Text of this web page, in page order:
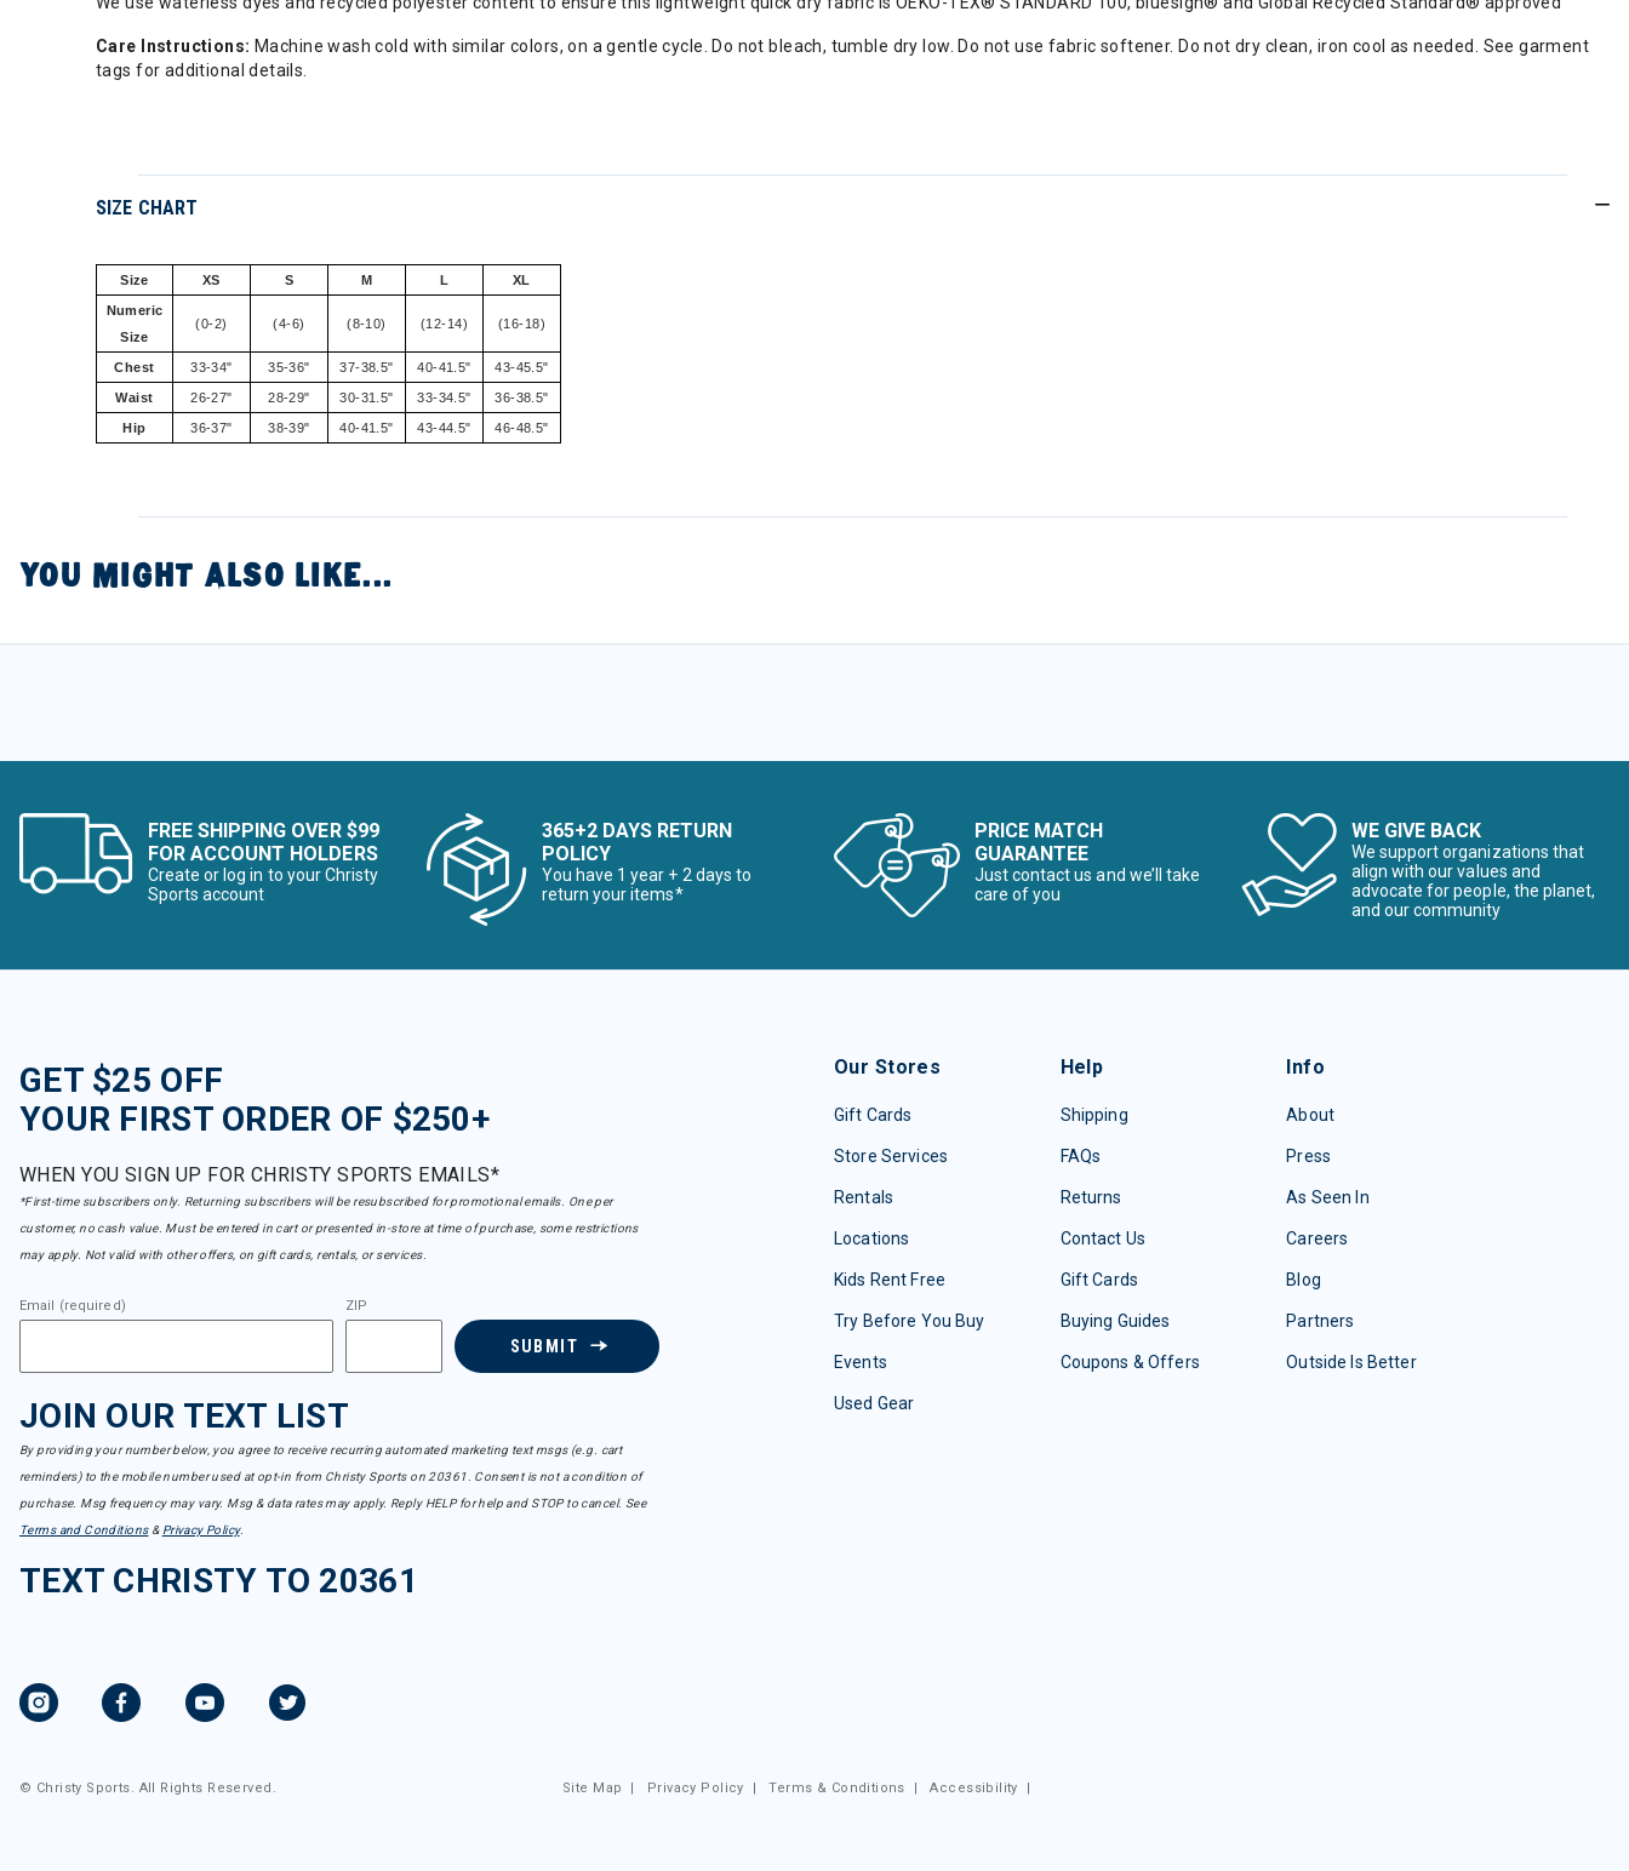
Care Instructions: Machine wash cold with similar colors, on a gentle cycle. Do not bleach, tumble dry low. Do not use fabric softener. Do not dry clean, iron cool as needed. See garment
tags for additional details.
SIZE CHART
Size XS S M L XL
Numeric
Size
(0-2) (4-6) (8-10) (12-14) (16-18)
Chest 33-34" 35-36" 37-38.5" 40-41.5" 43-45.5"
Waist 26-27" 28-29" 30-31.5" 33-34.5" 36-38.5"
Hip 36-37" 38-39" 40-41.5" 43-44.5" 46-48.5"
YOU MIGHT ALSO LIKE...
FREE SHIPPING OVER $99
FOR ACCOUNT HOLDERS
Create or log in to your Christy
Sports account
365+2 DAYS RETURN
POLICY
You have 1 year + 2 days to
return your items*
PRICE MATCH
GUARANTEE
Just contact us and we’ll take
care of you
WE GIVE BACK
We support organizations that
align with our values and
advocate for people, the planet,
and our community
GET $25 OFF
YOUR FIRST ORDER OF $250+
WHEN YOU SIGN UP FOR CHRISTY SPORTS EMAILS*
*First-time subscribers only. Returning subscribers will be resubscribed for promotional emails. One per
customer, no cash value. Must be entered in cart or presented in-store at time of purchase, some restrictions
may apply. Not valid with other offers, on gift cards, rentals, or services.
Email (required) ZIP
SUBMIT
JOIN OUR TEXT LIST
By providing your number below, you agree to receive recurring automated marketing text msgs (e.g. cart
reminders) to the mobile number used at opt-in from Christy Sports on 20361. Consent is not a condition of
purchase. Msg frequency may vary. Msg & data rates may apply. Reply HELP for help and STOP to cancel. See
Terms and Conditions& Privacy Policy.
TEXT CHRISTY TO 20361
Our Stores
Gift Cards
Store Services
Rentals
Locations
Kids Rent Free
Try Before You Buy
Events
Used Gear
Help
Shipping
FAQs
Returns
Contact Us
Gift Cards
Buying Guides
Coupons & Offers
Info
About
Press
As Seen In
Careers
Blog
Partners
Outside Is Better
© Christy Sports. All Rights Reserved. Site Map | Privacy Policy |Terms & Conditions |Accessibility |